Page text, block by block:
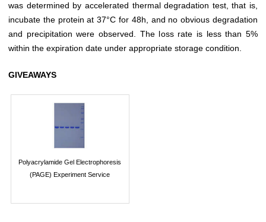
was determined by accelerated thermal degradation test, that is,
incubate the protein at 37°C for 48h, and no obvious degradation
and precipitation were observed. The loss rate is less than 5%
within the expiration date under appropriate storage condition.
GIVEAWAYS
Polyacrylamide Gel Electrophoresis
(PAGE) Experiment Service